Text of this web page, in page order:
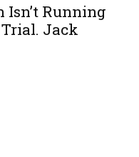
Isn’t Running
Jack